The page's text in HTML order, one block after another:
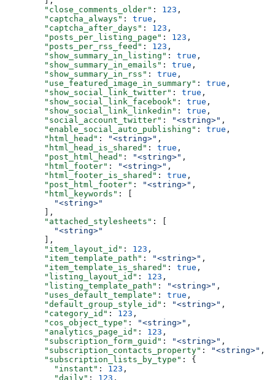
  "close_comments_older"
: 123 ,
  "captcha_always"
: true ,
  "captcha_after_days"
: 123 ,
  "posts_per_listing_page"
: 123 ,
  "posts_per_rss_feed"
: 123 ,
  "show_summary_in_listing"
: true ,
  "show_summary_in_emails"
: true ,
  "show_summary_in_rss"
: true ,
  "use_featured_image_in_summary"
: true ,
  "show_social_link_twitter"
: true ,
  "show_social_link_facebook"
: true ,
  "show_social_link_linkedin"
: true ,
  "social_account_twitter"
: "<string>" ,
  "enable_social_auto_publishing"
: true ,
  "html_head"
: "<string>" ,
  "html_head_is_shared"
: true ,
  "post_html_head"
: "<string>" ,
  "html_footer"
: "<string>" ,
  "html_footer_is_shared"
: true ,
  "post_html_footer"
: "<string>" ,
  "html_keywords"
: [
    "<string>"
  ],
  "attached_stylesheets"
: [
    "<string>"
  ],
  "item_layout_id"
: 123 ,
  "item_template_path"
: "<string>" ,
  "item_template_is_shared"
: true ,
  "listing_layout_id"
: 123 ,
  "listing_template_path"
: "<string>" ,
  "uses_default_template"
: true ,
  "default_group_style_id"
: "<string>" ,
  "category_id"
: 123 ,
  "cos_object_type"
: "<string>" ,
  "analytics_page_id"
: 123 ,
  "subscription_form_guid"
: "<string>" ,
  "subscription_contacts_property"
: "<string>" ,
  "subscription_lists_by_type"
: {
    "instant"
: 123 ,
    "daily"
: 123 ,